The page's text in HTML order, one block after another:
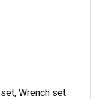
off the hinges,
the pry bars.
could seriously
doing it that way --
so I don't
Wrench set